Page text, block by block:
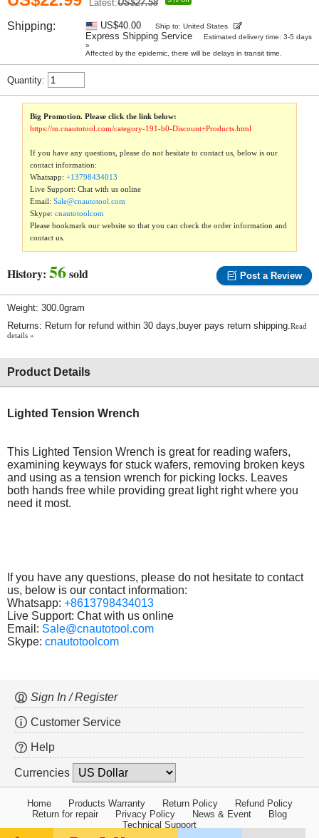
Latest:US$27.58
Shipping: US$40.00 Ship to: United States
Express Shipping Service
Estimated delivery time: 3-5 days
»
Affected by the epidemic, there will be delays in transit time.
Quantity:
Big Promotion. Please click the link below:
https://m.cnautotool.com/category-191-b0-Discount+Products.html
If you have any questions, please do not hesitate to contact us, below is our
contact information:
Whatsapp:+13798434013
Live Support: Chat with us online
Email:Sale@cnautotool.com
Skype:cnautotoolcom
Please bookmark our website so that you can check the order information and
contact us.
History: 56sold Post a Review
Weight: 300.0gram
Returns: Return for refund within 30 days,buyer pays return shipping.Read
details »
Product Details
Lighted Tension Wrench
This Lighted Tension Wrench is great for reading wafers,
examining keyways for stuck wafers, removing broken keys
and using as a tension wrench for picking locks. Leaves
both hands free while providing great light right where you
need it most.
If you have any questions, please do not hesitate to contact
us, below is our contact information:
Whatsapp: +8613798434013
Live Support: Chat with us online
Email: Sale@cnautotool.com
Skype: cnautotoolcom
Sign In / Register
Customer Service
Help
Currencies
Home Products Warranty Return Policy
Refund Policy
Return for repair
Privacy Policy News & Event
Blog
Technical Support